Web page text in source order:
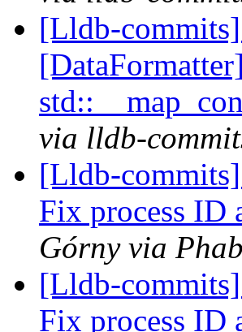
[Lldb-
via lldb-
[Lldb-
Fix process
Górny via
[Lldb-
Fix process